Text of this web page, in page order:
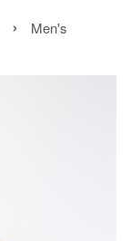
›
Men's